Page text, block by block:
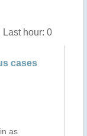
Last hour: 0
Oil steady